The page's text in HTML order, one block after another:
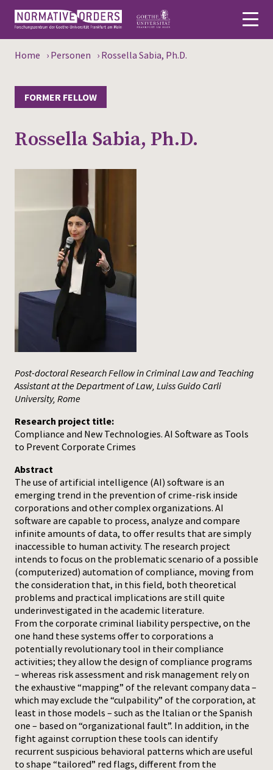
About
Events
Publications
Press
Home › Personen › Rossella Sabia, Ph.D.
FORMER FELLOW
Rossella Sabia, Ph.D.
Post-doctoral Research Fellow in Criminal Law and Teaching
Assistant at the Department of Law, Luiss Guido Carli
University, Rome
Research project title:
Compliance and New Technologies. AI Software as Tools
to Prevent Corporate Crimes
Abstract
The use of artificial intelligence (AI) software is an
emerging trend in the prevention of crime-risk inside
corporations and other complex organizations. AI
software are capable to process, analyze and compare
infinite amounts of data, to offer results that are simply
inaccessible to human activity. The research project
intends to focus on the problematic scenario of a possible
(computerized) automation of compliance, moving from
the consideration that, in this field, both theoretical
problems and practical implications are still quite
underinvestigated in the academic literature.
From the corporate criminal liability perspective, on the
one hand these systems offer to corporations a
potentially revolutionary tool in their compliance
activities; they allow the design of compliance programs
– whereas risk assessment and risk management rely on
the exhaustive “mapping” of the relevant company data –
which may exclude the “culpability” of the corporation, at
least in those models – such as the Italian or the Spanish
one – based on “organizational fault”. In addition, in the
fight against corruption these tools can identify
recurrent suspicious behavioral patterns which are useful
to shape “tailored” red flags, different from the